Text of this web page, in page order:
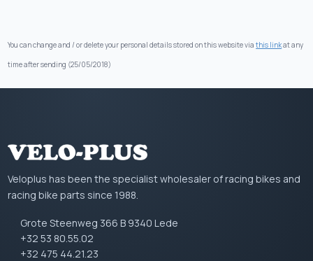
You can change and / or delete your personal details stored on this website viathis linkat any
time after sending (25/05/2018)
Veloplus has been the specialist wholesaler of racing bikes and
racing bike parts since 1988.
Grote Steenweg 366 B 9340 Lede
+32 53 80.55.02
+32 475 44.21.23